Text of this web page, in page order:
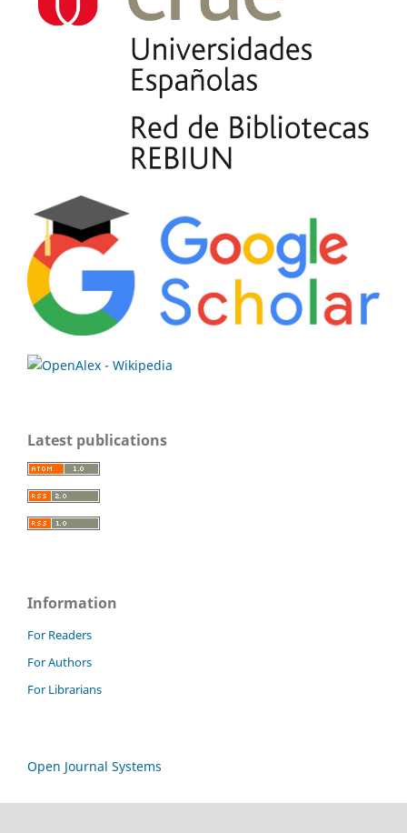
Latest publications
Information
For Readers
For Authors
For Librarians
Open Journal Systems